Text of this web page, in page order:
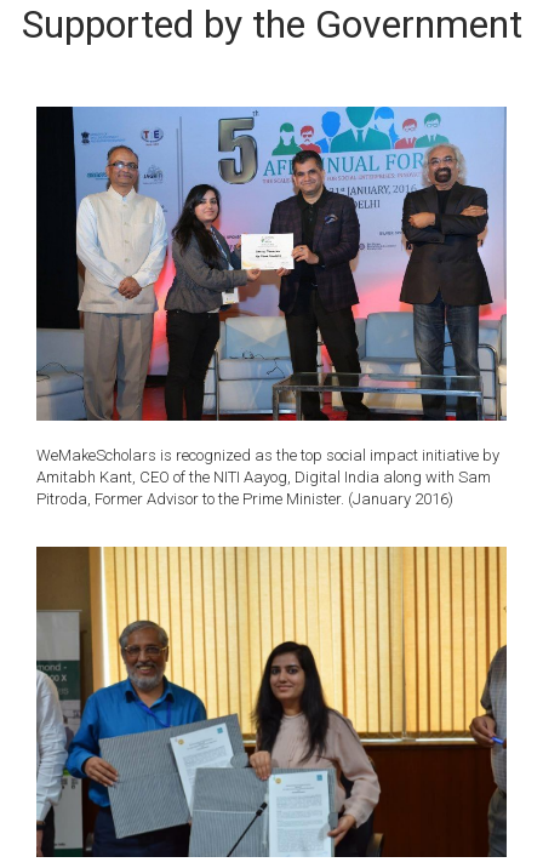
Supported by the Government
WeMakeScholars is recognized as the top social impact initiative by
Amitabh Kant, CEO of the NITI Aayog, Digital India along with Sam
Pitroda, Former Advisor to the Prime Minister. (January 2016)